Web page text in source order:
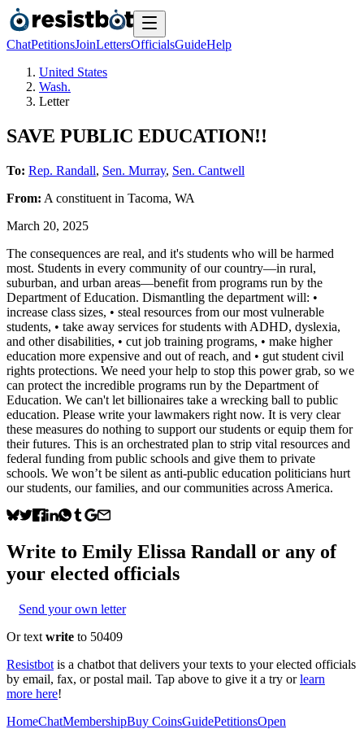
ChatPetitionsJoinLettersOfficialsGuideHelp
United States
Wash.
Letter
SAVE PUBLIC EDUCATION!!
To: Rep. Randall, Sen. Murray, Sen. Cantwell
From: A constituent in Tacoma, WA
March 20, 2025
The consequences are real, and it's students who will be harmed
most. Students in every community of our country—in rural,
suburban, and urban areas—benefit from programs run by the
Department of Education. Dismantling the department will: •
increase class sizes, • steal resources from our most vulnerable
students, • take away services for students with ADHD, dyslexia,
and other disabilities, • cut job training programs, • make higher
education more expensive and out of reach, and • gut student civil
rights protections. We need your help to stop this power grab, so we
can protect the incredible programs run by the Department of
Education. We can't let billionaires take a wrecking ball to public
education. Please write your lawmakers right now. It is very clear
these measures do nothing to support our students or equip them for
their futures. This is an orchestrated plan to strip vital resources and
federal funding from public schools and give them to private
schools. We won’t be silent as anti-public education politicians hurt
our students, our families, and our communities across America.
Write to Emily Elissa Randall or any of
your elected officials
Send your own letter
Or text write to 50409
Resistbot is a chatbot that delivers your texts to your elected officials
by email, fax, or postal mail. Tap above to give it a try or learn
more here!
HomeChatMembershipBuy CoinsGuidePetitionsOpen